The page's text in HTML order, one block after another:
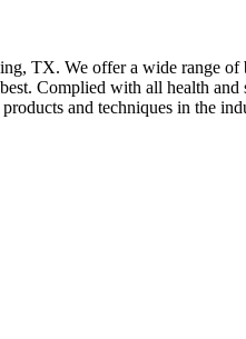
TX. We offer a wide range
Complied with all health
and techniques in the